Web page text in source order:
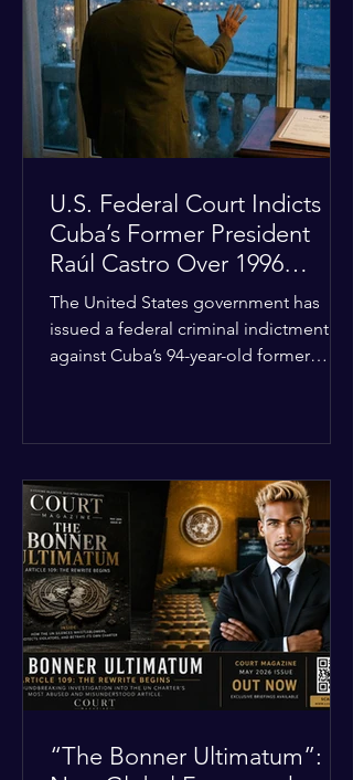
Iranian targets at the last minute
following requests from Gulf allies. In
response, Iran's Islamic Revolutionary
Guar
U.S. Federal Court Indicts
Cuba’s Former President
Raúl Castro Over 1996
Incident
The United States government has
issued a federal criminal indictment
against Cuba’s 94-year-old former
destruction of aircraft. The case stems
from a 1996 incident where the Cuban
military shot down two civilian planes
operated by the humanitarian group
Brothers to the Rescue, killing four
people. Castro was serving as Cuba’s
defense m
“The Bonner Ultimatum”: